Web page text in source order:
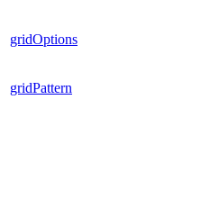
gridOptions
gridPattern